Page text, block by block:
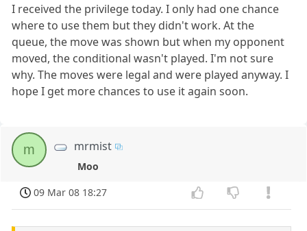
I received the privilege today. I only had one chance
where to use them but they didn't work. At the
queue, the move was shown but when my opponent
moved, the conditional wasn't played. I'm not sure
why. The moves were legal and were played anyway. I
hope I get more chances to use it again soon.
m mrmist
Moo
09 Mar 08 18:27